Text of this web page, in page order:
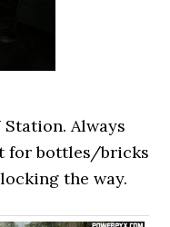
Always
for bottles/bricks
the way.